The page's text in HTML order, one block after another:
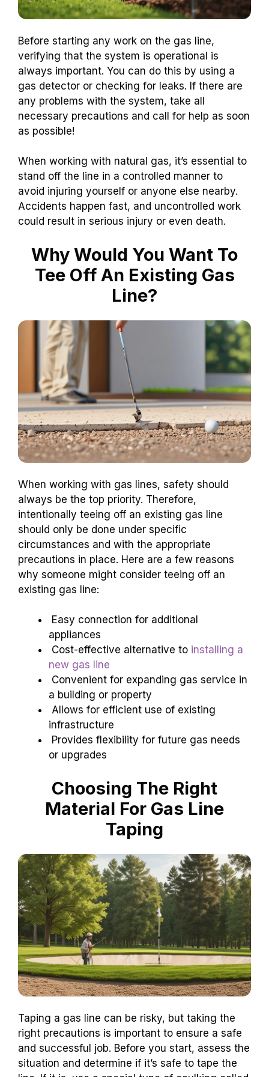
Before starting any work on the gas line,
verifying that the system is operational is
always important. You can do this by using a
gas detector or checking for leaks. If there are
any problems with the system, take all
necessary precautions and call for help as soon
as possible!
When working with natural gas, it’s essential to
stand off the line in a controlled manner to
avoid injuring yourself or anyone else nearby.
Accidents happen fast, and uncontrolled work
could result in serious injury or even death.
Why Would You Want To
Tee Off An Existing Gas
Line?
When working with gas lines, safety should
always be the top priority. Therefore,
intentionally teeing off an existing gas line
should only be done under specific
circumstances and with the appropriate
precautions in place. Here are a few reasons
why someone might consider teeing off an
existing gas line:
Easy connection for additional
appliances
Cost-effective alternative to installing a
new gas line
Convenient for expanding gas service in
a building or property
Allows for efficient use of existing
infrastructure
Provides flexibility for future gas needs
or upgrades
Choosing The Right
Material For Gas Line
Taping
Taping a gas line can be risky, but taking the
right precautions is important to ensure a safe
and successful job. Before you start, assess the
situation and determine if it’s safe to tape the